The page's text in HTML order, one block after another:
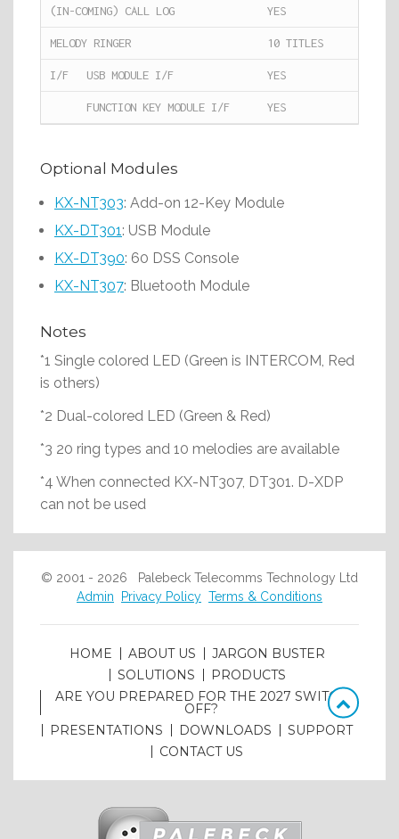
(IN-COMING) CALL LOG YES
MELODY RINGER 10 TITLES
I/F USB MODULE I/F YES
FUNCTION KEY MODULE I/F YES
Optional Modules
KX-NT303: Add-on 12-Key Module
KX-DT301: USB Module
KX-DT390: 60 DSS Console
KX-NT307: Bluetooth Module
Notes
*1 Single colored LED (Green is INTERCOM, Red
is others)
*2 Dual-colored LED (Green & Red)
*3 20 ring types and 10 melodies are available
*4 When connected KX-NT307, DT301. D-XDP
can not be used
© 2001 - 2026 Palebeck Telecomms Technology Ltd
Admin
Privacy Policy Terms & Conditions
HOME ABOUT US
JARGON BUSTER
SOLUTIONS
PRODUCTS
ARE YOU PREPARED FOR THE 2027 SWITCH
OFF?
PRESENTATIONS
DOWNLOADS
SUPPORT
CONTACT US